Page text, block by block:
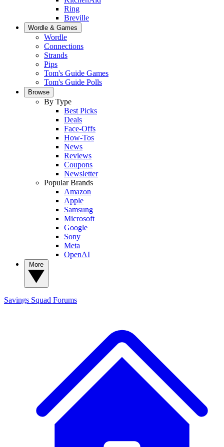
Ring
Breville
Wordle & Games
Wordle
Connections
Strands
Pips
Tom's Guide Games
Tom's Guide Polls
Browse
By Type
Best Picks
Deals
Face-Offs
How-Tos
News
Reviews
Coupons
Newsletter
Popular Brands
Amazon
Apple
Samsung
Microsoft
Google
Sony
Meta
OpenAI
Savings Squad Forums